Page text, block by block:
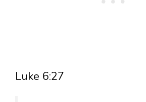
Luke 6:27